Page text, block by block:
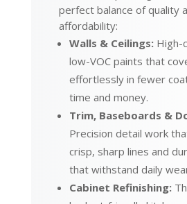
perfect balance of quality
affordability:
Walls & Ceilings:High-
low-VOC paints that
effortlessly in fewer
time and money.
Trim, Baseboards &
Precision detail work
crisp, sharp lines and
that withstand daily
Cabinet Refinishing: